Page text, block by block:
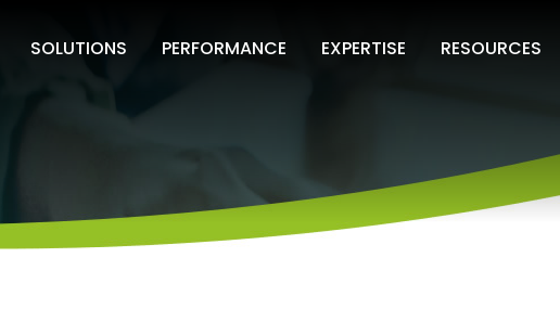
SOLUTIONS PERFORMANCE EXPERTISE RESOURCES